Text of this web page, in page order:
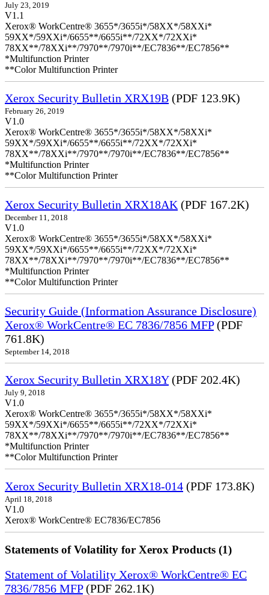
July 23, 2019
V1.1
Xerox® WorkCentre® 3655*/3655i*/58XX*/58XXi*
59XX*/59XXi*/6655**/6655i**/72XX*/72XXi*
78XX**/78XXi**/7970**/7970i**/EC7836**/EC7856**
*Multifunction Printer
**Color Multifunction Printer
Xerox Security Bulletin XRX19B (PDF 123.9K)
February 26, 2019
V1.0
Xerox® WorkCentre® 3655*/3655i*/58XX*/58XXi*
59XX*/59XXi*/6655**/6655i**/72XX*/72XXi*
78XX**/78XXi**/7970**/7970i**/EC7836**/EC7856**
*Multifunction Printer
**Color Multifunction Printer
Xerox Security Bulletin XRX18AK (PDF 167.2K)
December 11, 2018
V1.0
Xerox® WorkCentre® 3655*/3655i*/58XX*/58XXi*
59XX*/59XXi*/6655**/6655i**/72XX*/72XXi*
78XX**/78XXi**/7970**/7970i**/EC7836**/EC7856**
*Multifunction Printer
**Color Multifunction Printer
Security Guide (Information Assurance Disclosure)
Xerox® WorkCentre® EC 7836/7856 MFP(PDF
761.8K)
September 14, 2018
Xerox Security Bulletin XRX18Y(PDF 202.4K)
July 9, 2018
V1.0
Xerox® WorkCentre® 3655*/3655i*/58XX*/58XXi*
59XX*/59XXi*/6655**/6655i**/72XX*/72XXi*
78XX**/78XXi**/7970**/7970i**/EC7836**/EC7856**
*Multifunction Printer
**Color Multifunction Printer
Xerox Security Bulletin XRX18-014 (PDF 173.8K)
April 18, 2018
V1.0
Xerox® WorkCentre® EC7836/EC7856
Statements of Volatility for Xerox Products (1)
Statement of Volatility Xerox® WorkCentre® EC
7836/7856 MFP(PDF 262.1K)